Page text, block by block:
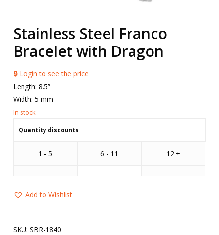
Stainless Steel Franco
Bracelet with Dragon
🔒 Login to see the price
Length: 8.5”
Width: 5 mm
Quantity discounts
1 - 5 6 - 11 12 +
Add to Wishlist
SKU: SBR-1840